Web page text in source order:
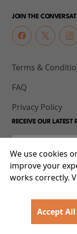
JOIN THE
Terms &
FAQ
Privacy Policy
RECEIVE OUR LATEST
© 2026 93-95 Mile
We use cookies
improve your
works correctly.
Accept All